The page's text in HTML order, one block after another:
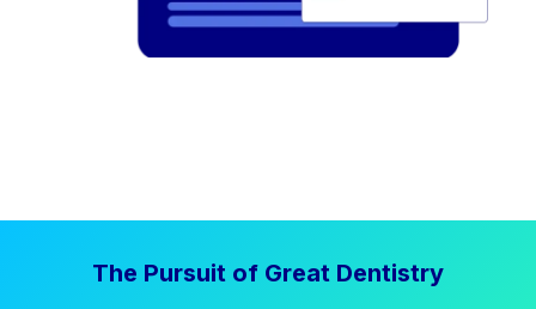
The Pursuit of Great Dentistry